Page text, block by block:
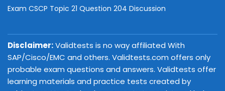
Exam CSCP Topic 21 Question 204 Discussion
Disclaimer:Validtests is no way affiliated With
SAP/Cisco/EMC and others. Validtests.com offers only
probable exam questions and answers. Validtests offer
learning materials and practice tests created by